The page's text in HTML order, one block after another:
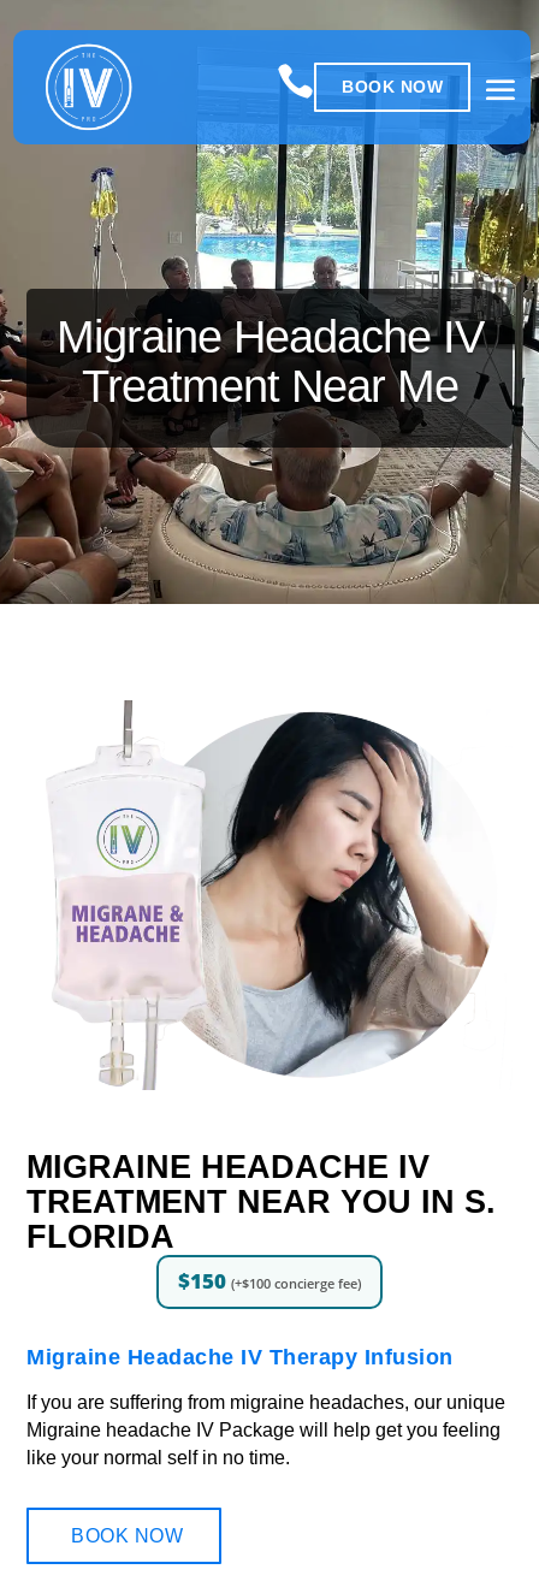
 BOOK NOW
Migraine Headache IV
Treatment Near Me
MIGRAINE HEADACHE IV
TREATMENT NEAR YOU IN S.
FLORIDA
$150 (+$100 concierge fee)
Migraine Headache IV Therapy Infusion
If you are suffering from migraine headaches, our unique
Migraine headache IV Package will help get you feeling
like your normal self in no time.
BOOK NOW